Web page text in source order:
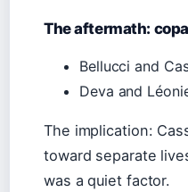
The aftermath:
Bellucci and
Deva and
The implication:
toward separate
was a quiet factor.